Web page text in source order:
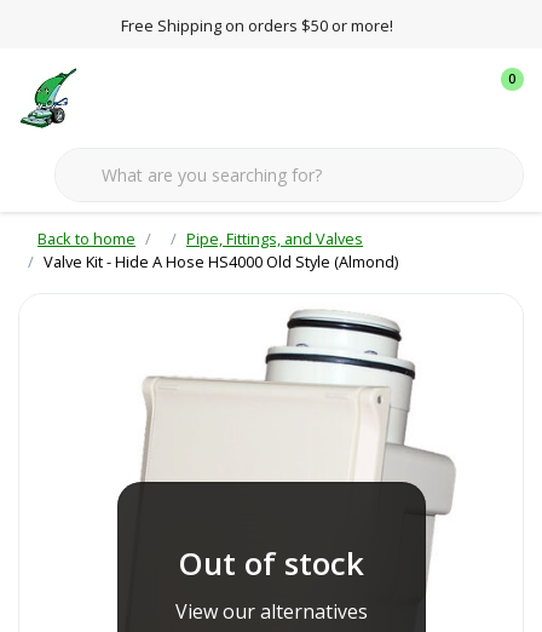
Free Shipping on orders $50 or more!
0
Back to home
Pipe, Fittings, and Valves
Valve Kit - Hide A Hose HS4000 Old Style (Almond)
Out of stock
View our alternatives